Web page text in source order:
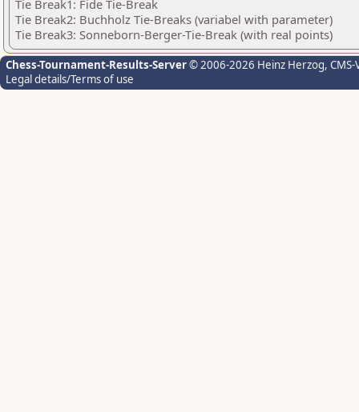
Tie Break1: Fide Tie-Break
Tie Break2: Buchholz Tie-Breaks (variabel with parameter)
Tie Break3: Sonneborn-Berger-Tie-Break (with real points)
Chess-Tournament-Results-Server© 2006-2026 Heinz Herzog,
Legal details/Terms of use